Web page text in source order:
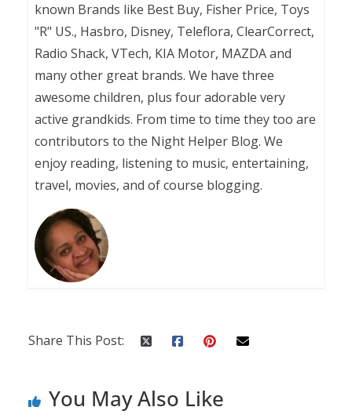
known Brands like Best Buy, Fisher Price, Toys
"R" US., Hasbro, Disney, Teleflora, ClearCorrect,
Radio Shack, VTech, KIA Motor, MAZDA and
many other great brands. We have three
awesome children, plus four adorable very
active grandkids. From time to time they too are
contributors to the Night Helper Blog. We
enjoy reading, listening to music, entertaining,
travel, movies, and of course blogging.
Share This Post:
You May Also Like